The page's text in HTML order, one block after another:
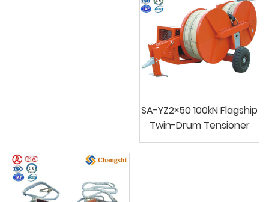
SA-YZ2×50 100kN Flagship
Twin-Drum Tensioner